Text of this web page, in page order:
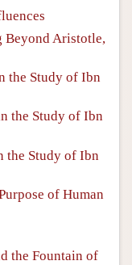
Beyond Aristotle,
the Study of Ibn
the Study of Ibn
the Study of Ibn
of Human
the Fountain of